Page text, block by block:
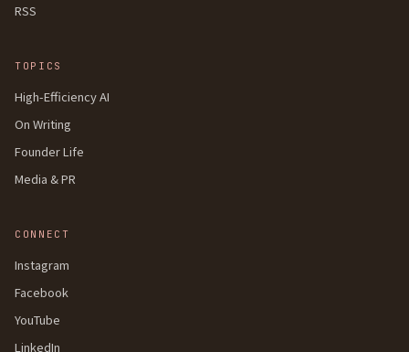
RSS
TOPICS
High-Efficiency AI
On Writing
Founder Life
Media & PR
CONNECT
Instagram
Facebook
YouTube
LinkedIn